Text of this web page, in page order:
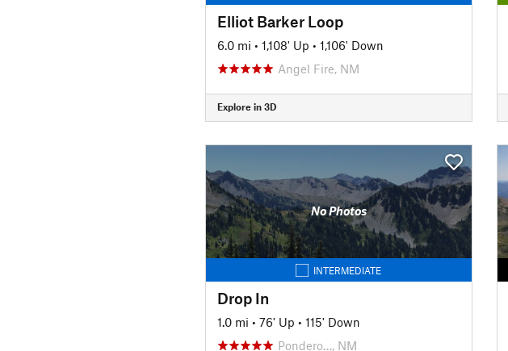
Elliot Barker Loop
6.0 mi • 1,108' Up • 1,106' Down
Angel Fire, NM
Explore in 3D
No Photos
INTERMEDIATE
Drop In
1.0 mi • 76' Up • 115' Down
Pondero…, NM